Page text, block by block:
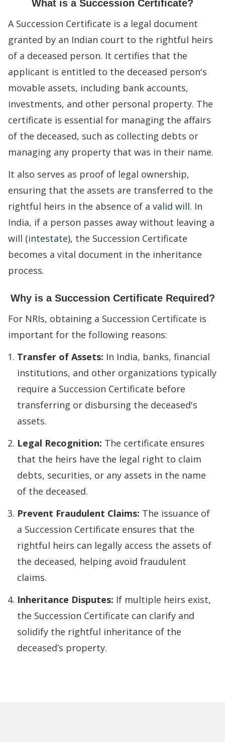
What is a Succession Certificate?
A Succession Certificate is a legal document
granted by an Indian court to the rightful heirs
of a deceased person. It certifies that the
applicant is entitled to the deceased person's
movable assets, including bank accounts,
investments, and other personal property. The
certificate is essential for managing the affairs
of the deceased, such as collecting debts or
managing any property that was in their name.
It also serves as proof of legal ownership,
ensuring that the assets are transferred to the
rightful heirs in the absence of a valid will. In
India, if a person passes away without leaving a
will (intestate), the Succession Certificate
becomes a vital document in the inheritance
process.
Why is a Succession Certificate Required?
For NRIs, obtaining a Succession Certificate is
important for the following reasons:
Transfer of Assets: In India, banks, financial
institutions, and other organizations typically
require a Succession Certificate before
transferring or disbursing the deceased's
assets.
Legal Recognition: The certificate ensures
that the heirs have the legal right to claim
debts, securities, or any assets in the name
of the deceased.
Prevent Fraudulent Claims: The issuance of
a Succession Certificate ensures that the
rightful heirs can legally access the assets of
the deceased, helping avoid fraudulent
claims.
Inheritance Disputes: If multiple heirs exist,
the Succession Certificate can clarify and
solidify the rightful inheritance of the
deceased’s property.